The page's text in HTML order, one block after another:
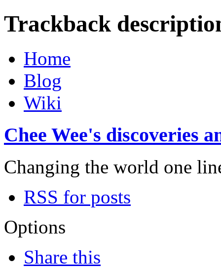
Trackback
Home
Blog
Wiki
Chee Wee's discoveries
Changing the world one
RSS for posts
Options
Share this